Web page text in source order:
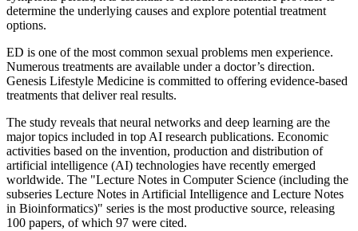
determine the underlying causes and explore potential treatment
options.
ED is one of the most common sexual problems men experience.
Numerous treatments are available under a doctor’s direction.
Genesis Lifestyle Medicine is committed to offering evidence-based
treatments that deliver real results.
The study reveals that neural networks and deep learning are the
major topics included in top AI research publications. Economic
activities based on the invention, production and distribution of
artificial intelligence (AI) technologies have recently emerged
worldwide. The "Lecture Notes in Computer Science (including the
subseries Lecture Notes in Artificial Intelligence and Lecture Notes
in Bioinformatics)" series is the most productive source, releasing
100 papers, of which 97 were cited.